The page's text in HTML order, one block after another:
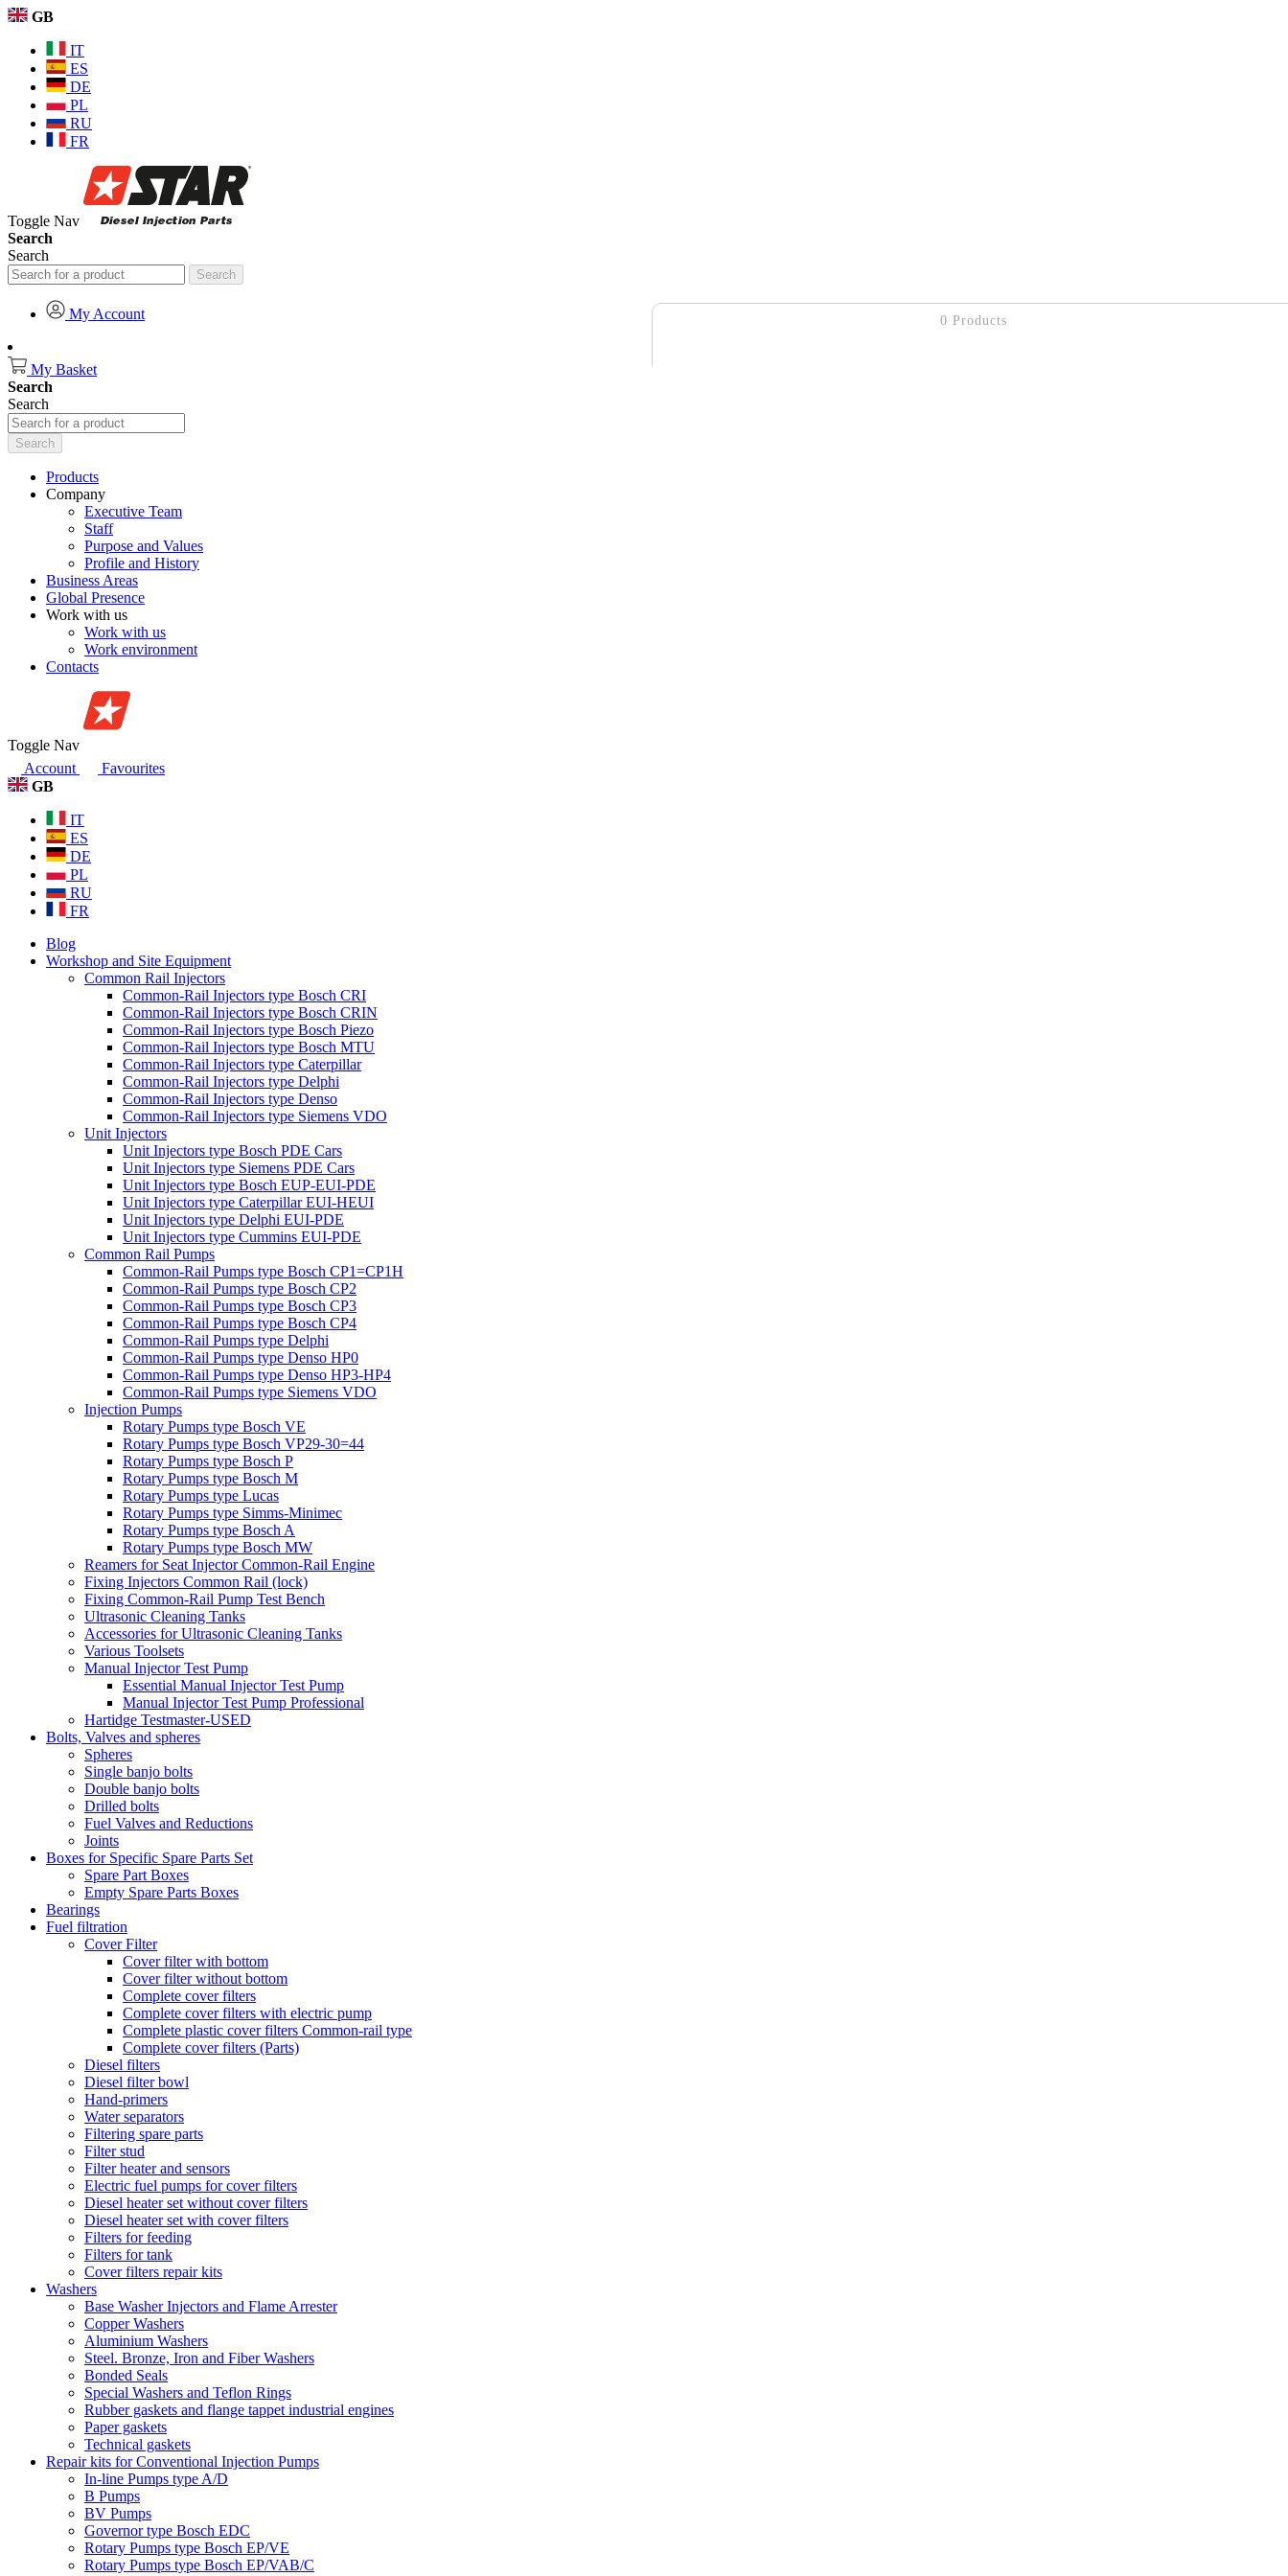
0 Products
GB
IT
ES
DE
PL
RU
FR
Toggle Nav
Search
Search
Search
My Account
My Basket
Search
Search
Search
Products
Company
Executive Team
Staff
Purpose and Values
Profile and History
Business Areas
Global Presence
Work with us
Work with us
Work environment
Contacts
Toggle Nav
Account
Favourites
GB
IT
ES
DE
PL
RU
FR
Blog
Workshop and Site Equipment
Common Rail Injectors
Common-Rail Injectors type Bosch CRI
Common-Rail Injectors type Bosch CRIN
Common-Rail Injectors type Bosch Piezo
Common-Rail Injectors type Bosch MTU
Common-Rail Injectors type Caterpillar
Common-Rail Injectors type Delphi
Common-Rail Injectors type Denso
Common-Rail Injectors type Siemens VDO
Unit Injectors
Unit Injectors type Bosch PDE Cars
Unit Injectors type Siemens PDE Cars
Unit Injectors type Bosch EUP-EUI-PDE
Unit Injectors type Caterpillar EUI-HEUI
Unit Injectors type Delphi EUI-PDE
Unit Injectors type Cummins EUI-PDE
Common Rail Pumps
Common-Rail Pumps type Bosch CP1=CP1H
Common-Rail Pumps type Bosch CP2
Common-Rail Pumps type Bosch CP3
Common-Rail Pumps type Bosch CP4
Common-Rail Pumps type Delphi
Common-Rail Pumps type Denso HP0
Common-Rail Pumps type Denso HP3-HP4
Common-Rail Pumps type Siemens VDO
Injection Pumps
Rotary Pumps type Bosch VE
Rotary Pumps type Bosch VP29-30=44
Rotary Pumps type Bosch P
Rotary Pumps type Bosch M
Rotary Pumps type Lucas
Rotary Pumps type Simms-Minimec
Rotary Pumps type Bosch A
Rotary Pumps type Bosch MW
Reamers for Seat Injector Common-Rail Engine
Fixing Injectors Common Rail (lock)
Fixing Common-Rail Pump Test Bench
Ultrasonic Cleaning Tanks
Accessories for Ultrasonic Cleaning Tanks
Various Toolsets
Manual Injector Test Pump
Essential Manual Injector Test Pump
Manual Injector Test Pump Professional
Hartidge Testmaster-USED
Bolts, Valves and spheres
Spheres
Single banjo bolts
Double banjo bolts
Drilled bolts
Fuel Valves and Reductions
Joints
Boxes for Specific Spare Parts Set
Spare Part Boxes
Empty Spare Parts Boxes
Bearings
Fuel filtration
Cover Filter
Cover filter with bottom
Cover filter without bottom
Complete cover filters
Complete cover filters with electric pump
Complete plastic cover filters Common-rail type
Complete cover filters (Parts)
Diesel filters
Diesel filter bowl
Hand-primers
Water separators
Filtering spare parts
Filter stud
Filter heater and sensors
Electric fuel pumps for cover filters
Diesel heater set without cover filters
Diesel heater set with cover filters
Filters for feeding
Filters for tank
Cover filters repair kits
Washers
Base Washer Injectors and Flame Arrester
Copper Washers
Aluminium Washers
Steel. Bronze, Iron and Fiber Washers
Bonded Seals
Special Washers and Teflon Rings
Rubber gaskets and flange tappet industrial engines
Paper gaskets
Technical gaskets
Repair kits for Conventional Injection Pumps
In-line Pumps type A/D
B Pumps
BV Pumps
Governor type Bosch EDC
Rotary Pumps type Bosch EP/VE
Rotary Pumps type Bosch EP/VAB/C